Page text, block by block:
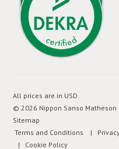
All prices are in USD.
© 2026 Nippon Sanso Matheson
Sitemap
Terms and Conditions
|
| Cookie Policy